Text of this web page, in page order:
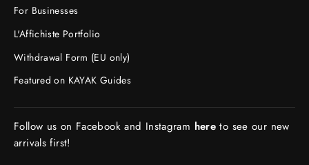
For Businesses
L'Affichiste Portfolio
Withdrawal Form (EU only)
Featured on KAYAK Guides
Follow us on Facebook and Instagram here to see our new
arrivals first!